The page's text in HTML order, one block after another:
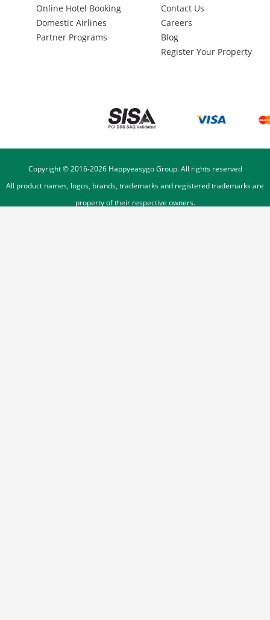
Online Hotel Booking
Domestic Airlines
Partner Programs
Contact Us
Careers
Blog
Register Your Property
Copyright © 2016-2026Happyeasygo Group. All rights reserved
All product names, logos, brands, trademarks and registered trademarks are
property of their respective owners.